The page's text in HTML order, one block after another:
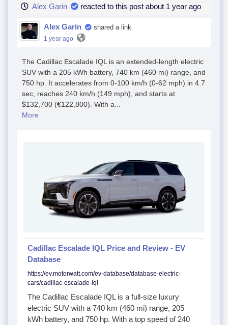
Alex Garin reacted to this post about 1 year ago
Alex Garin shared a link
1 year ago
The Cadillac Escalade IQL is an extended-length electric
SUV with a 205 kWh battery, 740 km (460 mi) range, and
750 hp. It accelerates from 0-100 km/h (0-62 mph) in 4.7
sec, reaches 240 km/h (149 mph), and starts at
$132,700 (€122,800). With a...
More
Cadillac Escalade IQL Price and Review - EV
Database
https://ev.motorwatt.com/ev-database/database-electric-
cars/cadillac-escalade-iql
The Cadillac Escalade IQL is a full-size luxury
electric SUV with a 740 km (460 mi) range, 205
kWh battery, and 750 hp. With a top speed of 240